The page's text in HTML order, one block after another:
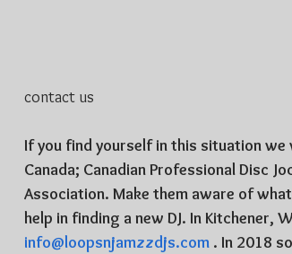
contact us
If you find yourself in this situation
Canada; Canadian Professional Disc
Association. Make them aware of
help in finding a new DJ. In
info@loopsnjamzzdjs.com . In 2018